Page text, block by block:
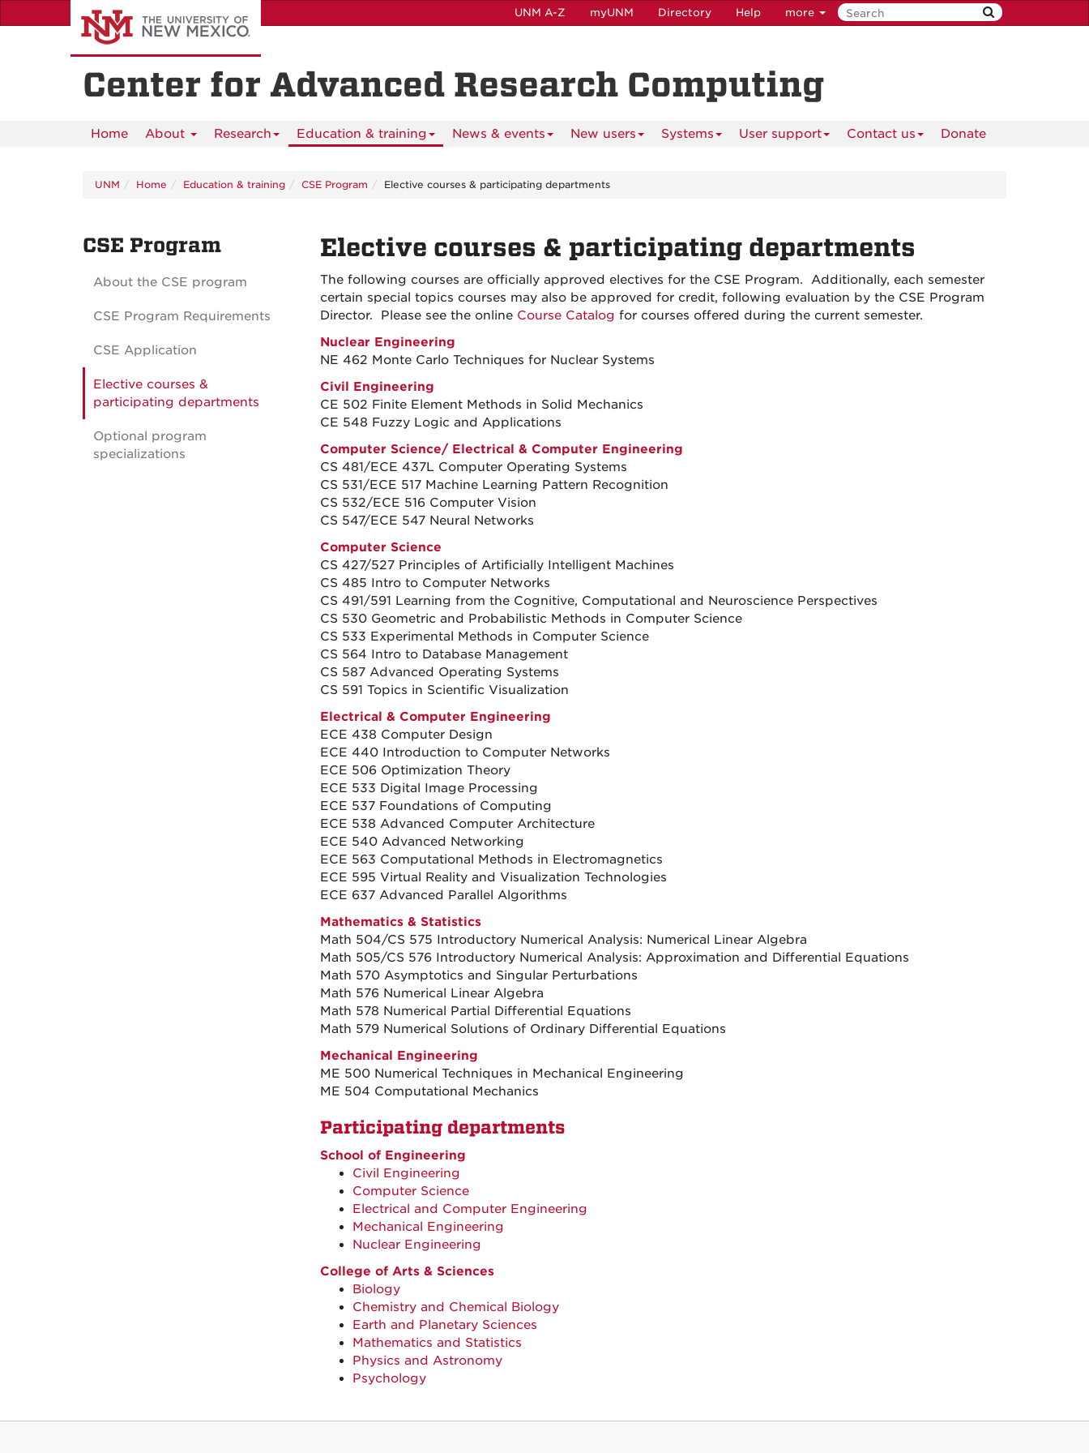
to
UNM A-Z myUNM Directory Help more
Center for Advanced Research Computing
Home About Research Education & training News & events New users Systems User support Contact us Donate
UNM Home Education & training CSE Program Elective courses & participating departments
Elective courses & participating departments
The following courses are officially approved electives for the CSE Program. Additionally, each semester
certain special topics courses may also be approved for credit, following evaluation by the CSE Program
Director. Please see the online Course Catalog for courses offered during the current semester.
Nuclear Engineering
NE 462 Monte Carlo Techniques for Nuclear Systems
Civil Engineering
CE 502 Finite Element Methods in Solid Mechanics
CE 548 Fuzzy Logic and Applications
Computer Science/ Electrical & Computer Engineering
CS 481/ECE 437L Computer Operating Systems
CS 531/ECE 517 Machine Learning Pattern Recognition
CS 532/ECE 516 Computer Vision
CS 547/ECE 547 Neural Networks
Computer Science
CS 427/527 Principles of Artificially Intelligent Machines
CS 485 Intro to Computer Networks
CS 491/591 Learning from the Cognitive, Computational and Neuroscience Perspectives
CS 530 Geometric and Probabilistic Methods in Computer Science
CS 533 Experimental Methods in Computer Science
CS 564 Intro to Database Management
CS 587 Advanced Operating Systems
CS 591 Topics in Scientific Visualization
Electrical & Computer Engineering
ECE 438 Computer Design
ECE 440 Introduction to Computer Networks
ECE 506 Optimization Theory
ECE 533 Digital Image Processing
ECE 537 Foundations of Computing
ECE 538 Advanced Computer Architecture
ECE 540 Advanced Networking
ECE 563 Computational Methods in Electromagnetics
ECE 595 Virtual Reality and Visualization Technologies
ECE 637 Advanced Parallel Algorithms
Mathematics & Statistics
Math 504/CS 575 Introductory Numerical Analysis: Numerical Linear Algebra
Math 505/CS 576 Introductory Numerical Analysis: Approximation and Differential Equations
Math 570 Asymptotics and Singular Perturbations
Math 576 Numerical Linear Algebra
Math 578 Numerical Partial Differential Equations
Math 579 Numerical Solutions of Ordinary Differential Equations
Mechanical Engineering
ME 500 Numerical Techniques in Mechanical Engineering
ME 504 Computational Mechanics
Participating departments
School of Engineering
Civil Engineering
Computer Science
Electrical and Computer Engineering
Mechanical Engineering
Nuclear Engineering
College of Arts & Sciences
Biology
Chemistry and Chemical Biology
Earth and Planetary Sciences
Mathematics and Statistics
Physics and Astronomy
Psychology
CSE Program
About the CSE program
CSE Program Requirements
CSE Application
Elective courses &
participating departments
Optional program
specializations